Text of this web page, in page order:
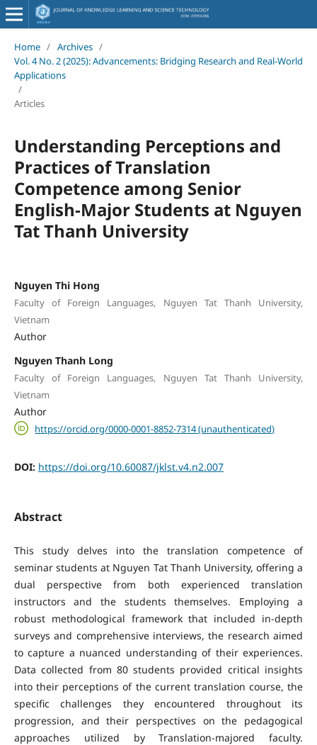
Home / Archives /
Vol. 4 No. 2 (2025): Advancements: Bridging Research and Real-World
Applications
/
Articles
Understanding Perceptions and
Practices of Translation
Competence among Senior
English-Major Students at Nguyen
Tat Thanh University
Nguyen Thi Hong
Faculty of Foreign Languages, Nguyen Tat Thanh University,
Vietnam
Author
Nguyen Thanh Long
Faculty of Foreign Languages, Nguyen Tat Thanh University,
Vietnam
Author
https://orcid.org/0000-0001-8852-7314 (unauthenticated)
DOI: https://doi.org/10.60087/jklst.v4.n2.007
Abstract
This study delves into the translation competence of
seminar students at Nguyen Tat Thanh University, offering a
dual perspective from both experienced translation
instructors and the students themselves. Employing a
robust methodological framework that included in-depth
surveys and comprehensive interviews, the research aimed
to capture a nuanced understanding of their experiences.
Data collected from 80 students provided critical insights
into their perceptions of the current translation course, the
specific challenges they encountered throughout its
progression, and their perspectives on the pedagogical
approaches utilized by Translation-majored faculty.